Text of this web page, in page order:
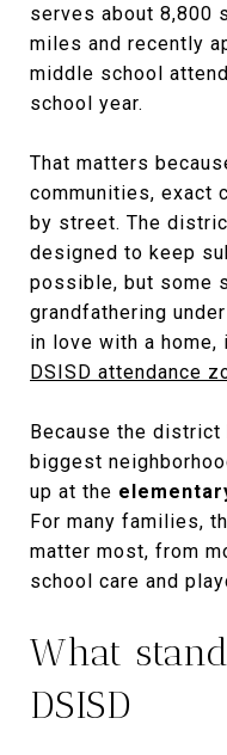
serves about 8,800
miles and recently
middle school
school year.
That matters
communities, exact
by street. The
designed to keep
possible, but some
grandfathering
in love with a
DSISD attendance
Because the district
biggest
up at the
For many families,
matter most, from
school care and
What
DSISD